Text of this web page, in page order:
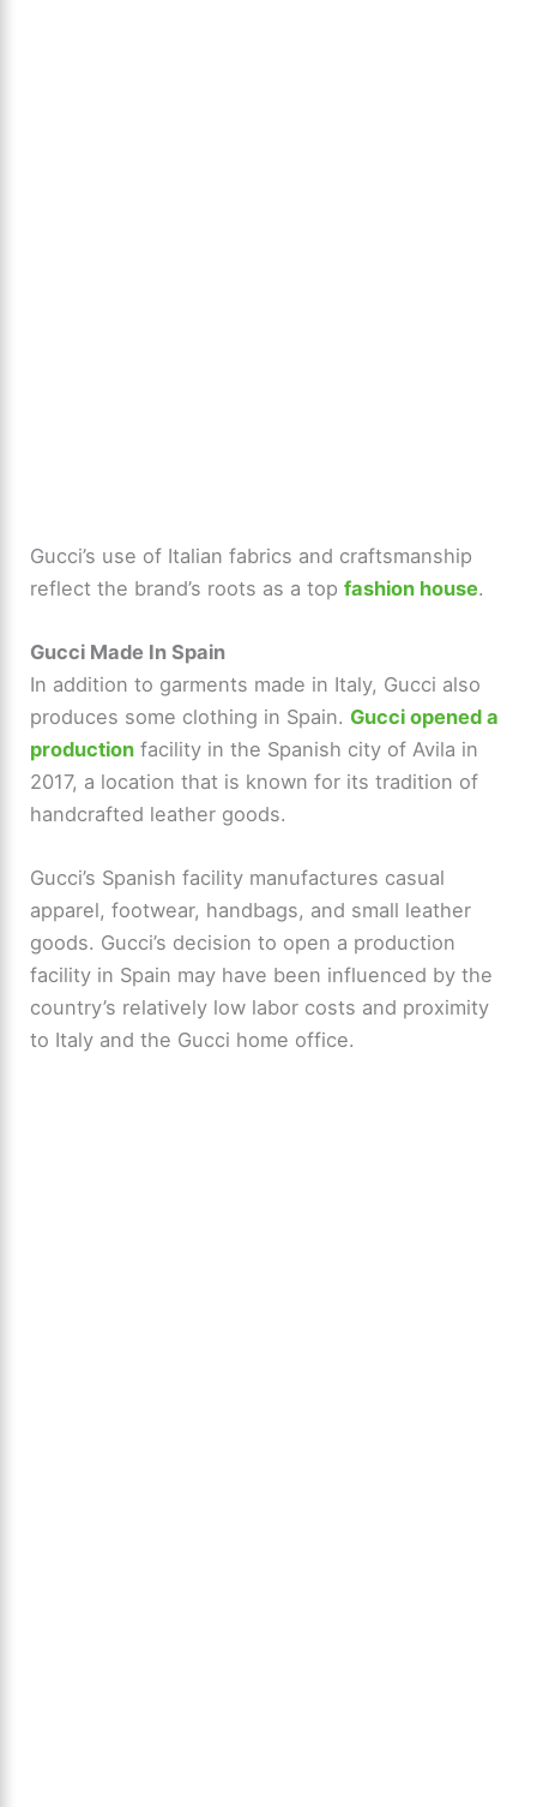
Gucci’s use of Italian fabrics and craftsmanship
reflect the brand’s roots as a topfashion house.
Gucci Made In Spain
In addition to garments made in Italy, Gucci also
produces some clothing in Spain. Gucci opened a
production facility in the Spanish city of Avila in
2017, a location that is known for its tradition of
handcrafted leather goods.
Gucci’s Spanish facility manufactures casual
apparel, footwear, handbags, and small leather
goods. Gucci’s decision to open a production
facility in Spain may have been influenced by the
country’s relatively low labor costs and proximity
to Italy and the Gucci home office.